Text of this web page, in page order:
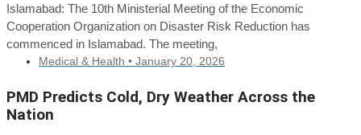
Islamabad: The 10th Ministerial Meeting of the Economic
Cooperation Organization on Disaster Risk Reduction has
commenced in Islamabad. The meeting,
Medical & Health • January 20, 2026
PMD Predicts Cold, Dry Weather Across the
Nation